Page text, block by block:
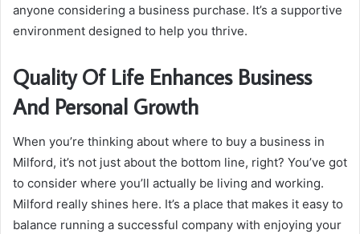
anyone considering a business purchase. It’s a supportive
environment designed to help you thrive.
Quality Of Life Enhances Business
And Personal Growth
When you’re thinking about where to buy a business in
Milford, it’s not just about the bottom line, right? You’ve got
to consider where you’ll actually be living and working.
Milford really shines here. It’s a place that makes it easy to
balance running a successful company with enjoying your